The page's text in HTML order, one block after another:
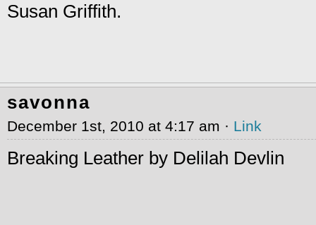
Susan Griffith.
savonna
December 1st, 2010 at 4:17 am · Link
Breaking Leather by Delilah Devlin